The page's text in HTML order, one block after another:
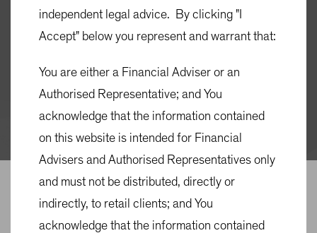
QUARTERLY COMMENTARY
PRODUCT DISCLOSURE STATEMENT (PDS)
TARGET MARKET DETERMINATION
MATERIAL PORTFOLIO INFORMATION
(MPI)
OVERVIEW ACCESS PRICING & PERFORMANCE
Overview
independent legal advice. By clicking "I
Accept" below you represent and warrant that:
You are either a Financial Adviser or an
Authorised Representative; and You
acknowledge that the information contained
on this website is intended for Financial
Advisers and Authorised Representatives only
and must not be distributed, directly or
indirectly, to retail clients; and You
acknowledge that the information contained